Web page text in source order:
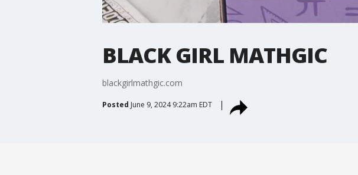
BLACK GIRL MATHGIC
blackgirlmathgic.com
Posted June 9, 2024 9:22am EDT